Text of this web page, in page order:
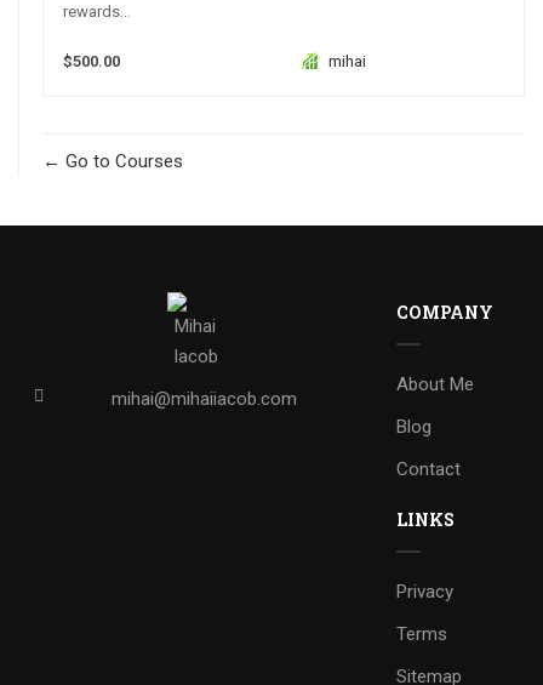
rewards...
$500.00 mihai
Go to Courses
mihai@mihaiiacob.com
COMPANY
About Me
Blog
Contact
LINKS
Privacy
Terms
Sitemap